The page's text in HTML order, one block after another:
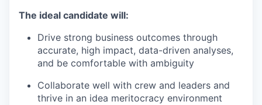
The ideal candidate will:
Drive strong business outcomes through
accurate, high impact, data-driven analyses,
and be comfortable with ambiguity
Collaborate well with crew and leaders and
thrive in an idea meritocracy environment